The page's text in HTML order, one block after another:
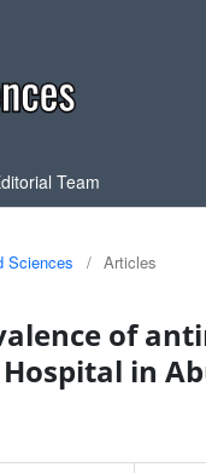
Team
Sciences / Articles
of
in